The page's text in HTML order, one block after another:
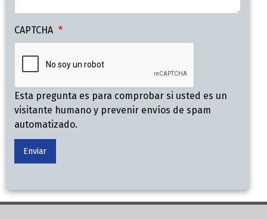
CAPTCHA
Esta pregunta es para comprobar si usted es un
visitante humano y prevenir envíos de spam
automatizado.